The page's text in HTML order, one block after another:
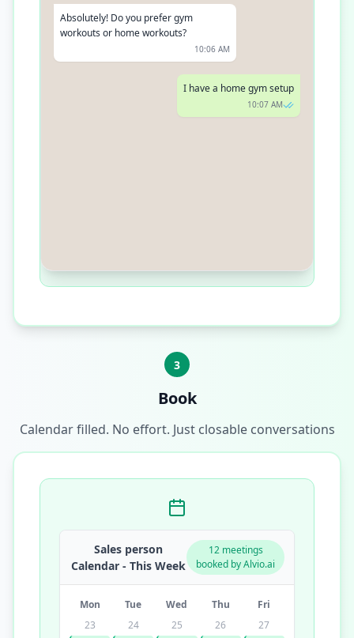
Absolutely! Do you prefer gym
workouts or home workouts?
10:06 AM
I have a home gym setup
10:07 AM
3
Book
Calendar filled. No effort. Just closable conversations
Sales person
Calendar - This Week
12 meetings
booked by Alvio.ai
Mon Tue Wed Thu
Fri
23
24
25
26
27